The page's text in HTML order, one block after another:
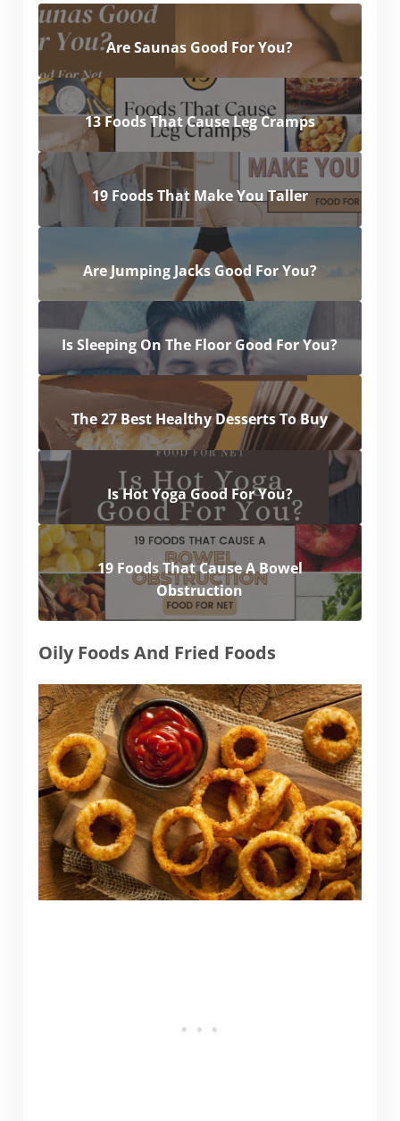
Are Saunas Good For You?
13 Foods That Cause Leg Cramps
19 Foods That Make You Taller
Are Jumping Jacks Good For You?
Is Sleeping On The Floor Good For You?
The 27 Best Healthy Desserts To Buy
Is Hot Yoga Good For You?
19 Foods That Cause A Bowel
Obstruction
Oily Foods And Fried Foods